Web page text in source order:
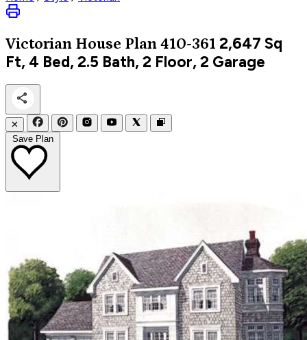
Victorian House Plan 410-361 2,647 Sq
Ft, 4 Bed, 2.5 Bath, 2 Floor, 2 Garage
✕
Save Plan